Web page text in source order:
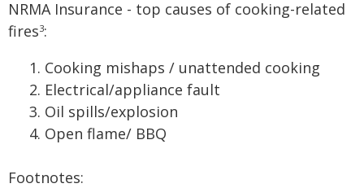
NRMA Insurance - top causes of cooking-related
fires3:
Cooking mishaps / unattended cooking
Electrical/appliance fault
Oil spills/explosion
Open flame/ BBQ
Footnotes: